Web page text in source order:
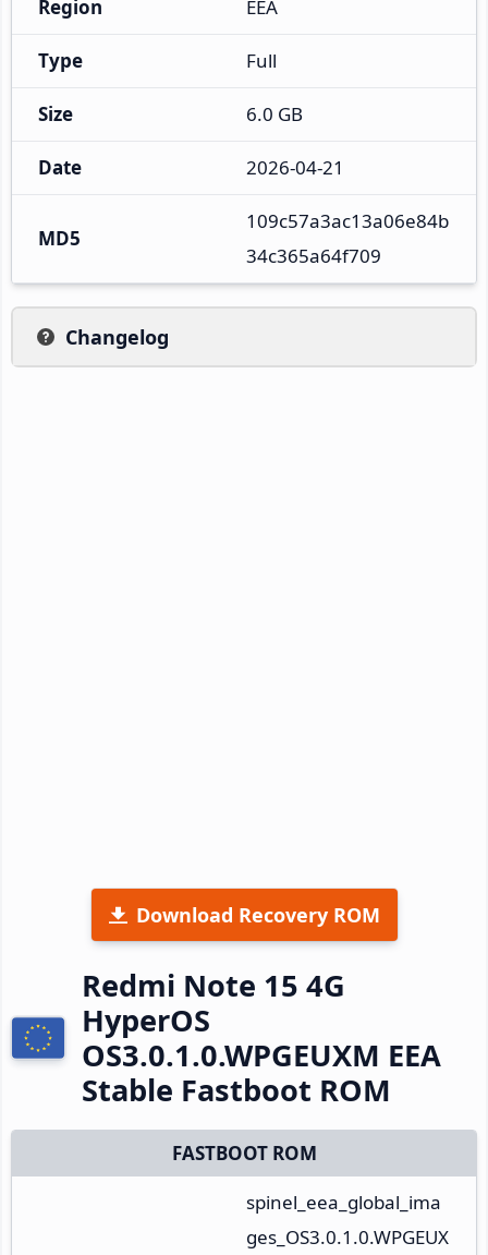
Region EEA
Type Full
Size 6.0 GB
Date 2026-04-21
MD5
109c57a3ac13a06e84b
34c365a64f709
Changelog
Download Recovery ROM
Redmi Note 15 4G
HyperOS
OS3.0.1.0.WPGEUXM EEA
Stable Fastboot ROM
FASTBOOT ROM
spinel_eea_global_ima
ges_OS3.0.1.0.WPGEUX